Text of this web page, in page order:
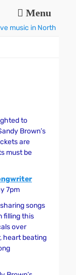
Menu
Music
to
Brown’s
are
must be
7pm
songs
filling this
over
heart beating